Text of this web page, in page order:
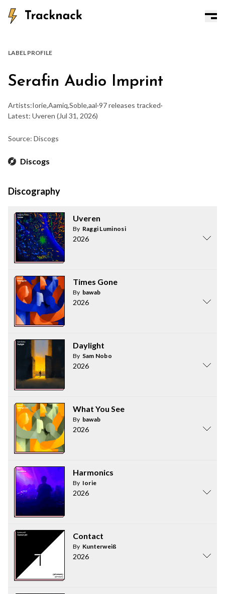
LABEL PROFILE
Serafin Audio Imprint
Artists:Iorie,Aamiq,Soble,aal·97 releases tracked·
Latest: Uveren (Jul 31, 2026)
Source: Discogs
Discogs
Discography
Uveren
By Raggi Luminosi
2026
Times Gone
By bawab
2026
Daylight
By Sam Nobo
2026
What You See
By bawab
2026
Harmonics
By Iorie
2026
Contact
By Kunterweiß
2026